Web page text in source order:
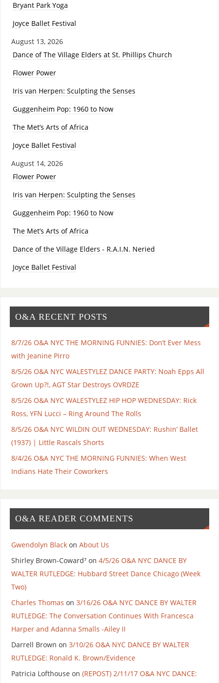
Bryant Park Yoga
Joyce Ballet Festival
August 13, 2026
Dance of The Village Elders at St. Phillips Church
Flower Power
Iris van Herpen: Sculpting the Senses
Guggenheim Pop: 1960 to Now
The Met’s Arts of Africa
Joyce Ballet Festival
August 14, 2026
Flower Power
Iris van Herpen: Sculpting the Senses
Guggenheim Pop: 1960 to Now
The Met’s Arts of Africa
Dance of the Village Elders - R.A.I.N. Neried
Joyce Ballet Festival
O&A RECENT POSTS
8/7/26 O&A NYC THE MORNING FUNNIES: Don’t Ever Mess
with Jeanine Pirro
8/5/26 O&A NYC WALESTYLEZ DANCE PARTY: Noah Epps All
Grown Up?!, AGT Star Destroys OVRDZE
8/5/26 O&A NYC WALESTYLEZ HIP HOP WEDNESDAY: Rick
Ross, YFN Lucci – Ring Around The Rolls
8/5/26 O&A NYC WILDIN OUT WEDNESDAY: Rushin’ Ballet
(1937) | Little Rascals Shorts
8/4/26 O&A NYC THE MORNING FUNNIES: When West
Indians Hate Their Coworkers
O&A READER COMMENTS
Gwendolyn Blackon About Us
Shirley Brown-Coward⁷on 4/5/26 O&A NYC DANCE BY
WALTER RUTLEDGE: Hubbard Street Dance Chicago (Week
Two)
Charles Thomas on 3/16/26 O&A NYC DANCE BY WALTER
RUTLEDGE: The Conversation Continues With Francesca
Harper and Adanna Smalls -Ailey II
Darrell Brown on 3/10/26 O&A NYC DANCE BY WALTER
RUTLEDGE: Ronald K. Brown/Evidence
Patricia Lofthouse on (REPOST) 2/11/17 O&A NYC DANCE: